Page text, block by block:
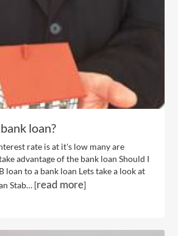
loan?
rate is at it's low many are
advantage of the bank loan Should I
to a bank loan Lets take a look at
Stab… [read more]